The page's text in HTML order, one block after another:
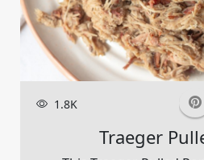
1.8K
Traeger